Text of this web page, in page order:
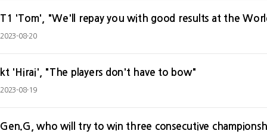
T1 'Tom', "We'll repay you with good results at the
2023-08-20
kt 'Hirai', "The players don't have to bow"
2023-08-19
Gen.G, who will try to win three consecutive